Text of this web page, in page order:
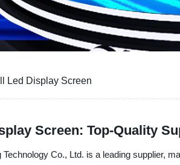
Led Display Screen
Screen: Top-Quality
Technology Co., Ltd. is a leading supplier,